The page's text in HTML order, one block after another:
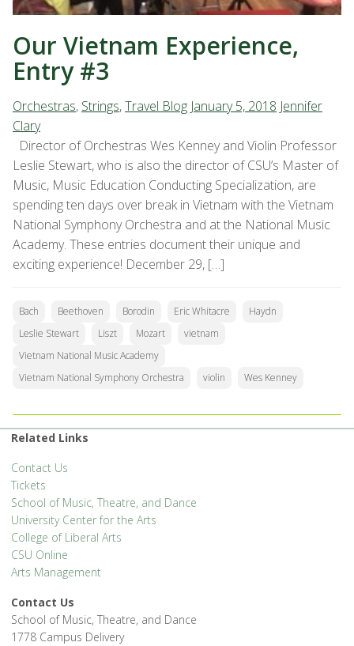
Our Vietnam Experience,
Entry #3
Orchestras, Strings,Travel Blog January 5, 2018 Jennifer
Clary
Director of Orchestras Wes Kenney and Violin Professor
Leslie Stewart, who is also the director of CSU’s Master of
Music, Music Education Conducting Specialization, are
spending ten days over break in Vietnam with the Vietnam
National Symphony Orchestra and at the National Music
Academy. These entries document their unique and
exciting experience! December 29, […]
Bach Beethoven Borodin Eric Whitacre
Haydn
Leslie Stewart
Liszt Mozart
vietnam
Vietnam National Music Academy
Vietnam National Symphony Orchestra
violin Wes Kenney
Related Links
Contact Us
Tickets
School of Music, Theatre, and Dance
University Center for the Arts
College of Liberal Arts
CSU Online
Arts Management
Contact Us
School of Music, Theatre, and Dance
1778 Campus Delivery